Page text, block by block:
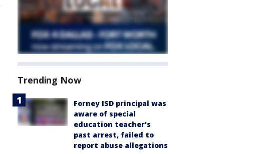
Trending Now
Forney ISD principal was
aware of special
education teacher's
past arrest, failed to
report abuse allegations